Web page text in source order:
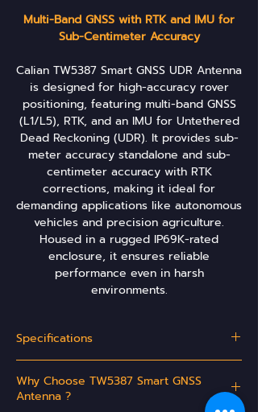
Multi-Band GNSS with RTK and IMU for
Sub-Centimeter Accuracy
Calian TW5387 Smart GNSS UDR Antenna
is designed for high-accuracy rover
positioning, featuring multi-band GNSS
(L1/L5), RTK, and an IMU for Untethered
Dead Reckoning (UDR). It provides sub-
meter accuracy standalone and sub-
centimeter accuracy with RTK
corrections, making it ideal for
demanding applications like autonomous
vehicles and precision agriculture.
Housed in a rugged IP69K-rated
enclosure, it ensures reliable
performance even in harsh
environments.
Specifications
Architecture
Why Choose TW5387 Smart GNSS
Antenna ?